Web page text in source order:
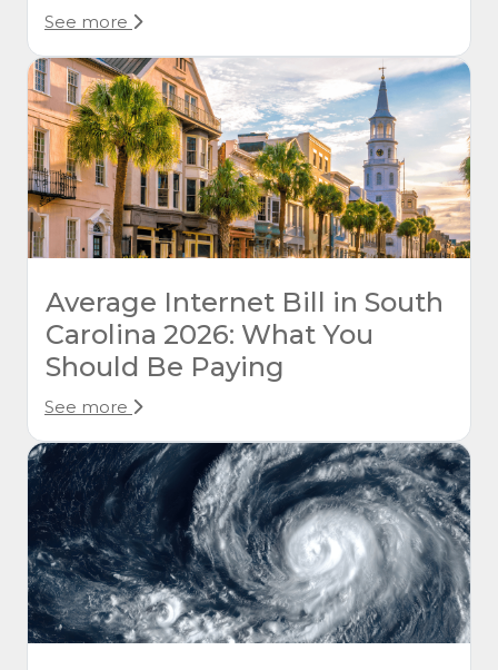
See more
Average Internet Bill in South
Carolina 2026: What You
Should Be Paying
See more